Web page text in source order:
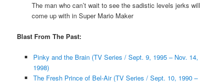
The man who can’t wait to see the sadistic levels jerks will
come up with in Super Mario Maker
Blast From The Past:
Pinky and the Brain (TV Series / Sept. 9, 1995 – Nov. 14,
1998)
The Fresh Prince of Bel-Air (TV Series / Sept. 10, 1990 –